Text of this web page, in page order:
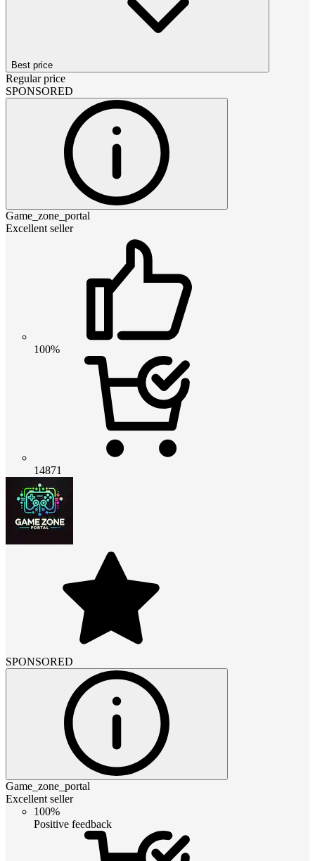
Best price
Regular price
SPONSORED
Game_zone_portal
Excellent seller
100%
14871
SPONSORED
Game_zone_portal
Excellent seller
100%
Positive feedback